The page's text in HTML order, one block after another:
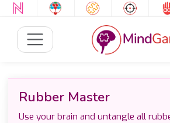
Rubber Master
Use your brain and untangle all